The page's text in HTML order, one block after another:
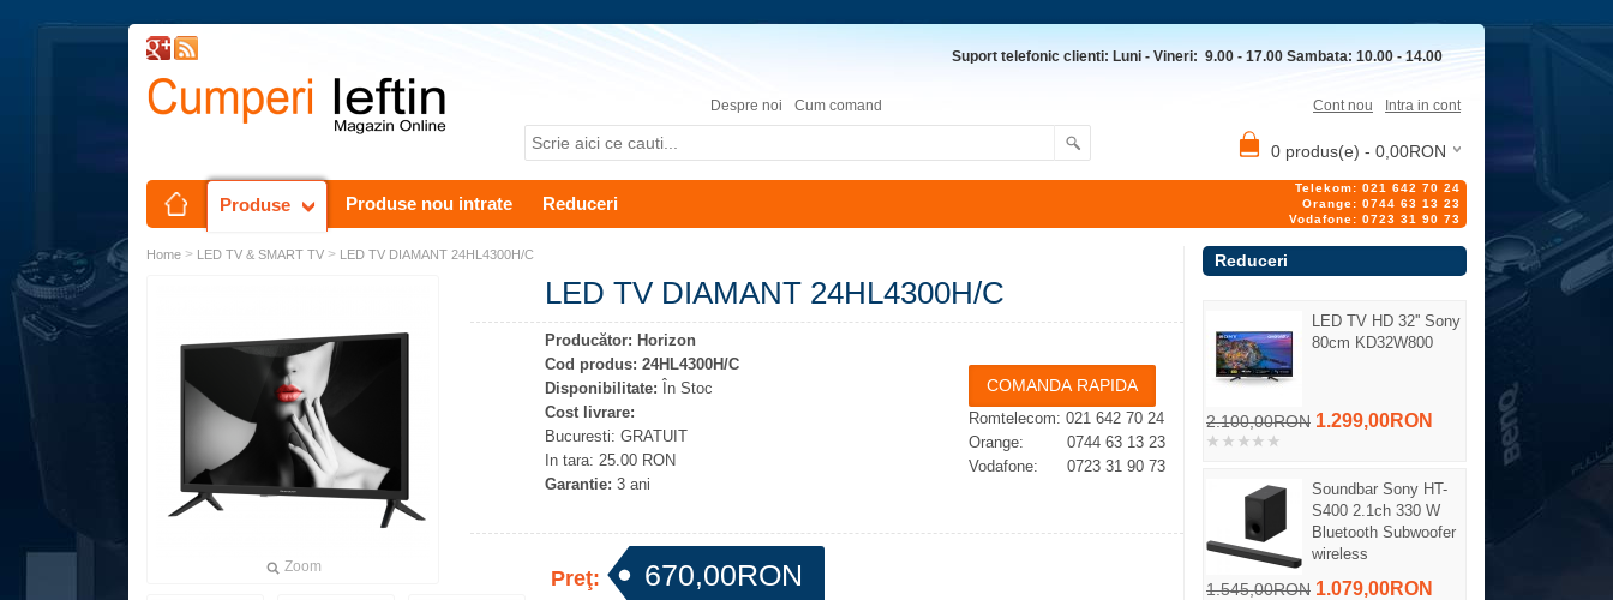
Suport telefonic clienti: Luni - Vineri: 9.00 - 17.00 Sambata: 10.00 - 14.00
Despre noi Cum comand Cont nou Intra in cont
0 produs(e) - 0,00RON
Produse Produse nou intrate Reduceri
Telekom: 021 642 70 24
Orange: 0744 63 13 23
Vodafone: 0723 31 90 73
Reduceri
LED TV HD 32'' Sony
80cm KD32W800
2.100,00RON 1.299,00RON
Soundbar Sony HT-
S400 2.1ch 330 W
Bluetooth Subwoofer
wireless
1.545,00RON 1.079,00RON
Home > LED TV & SMART TV > LED TV DIAMANT 24HL4300H/C
Zoom
LED TV DIAMANT 24HL4300H/C
Producător: Horizon
Cod produs: 24HL4300H/C
Disponibilitate: În Stoc
Cost livrare:
Bucuresti: GRATUIT
In tara: 25.00 RON
Garantie: 3 ani
Romtelecom: 021 642 70 24
Orange: 0744 63 13 23
Vodafone: 0723 31 90 73
Preţ: 670,00RON